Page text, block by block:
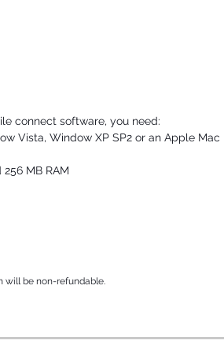
connect software, you need:
Vista, Window XP SP2 or an Apple Mac
MB RAM
will be non-refundable.